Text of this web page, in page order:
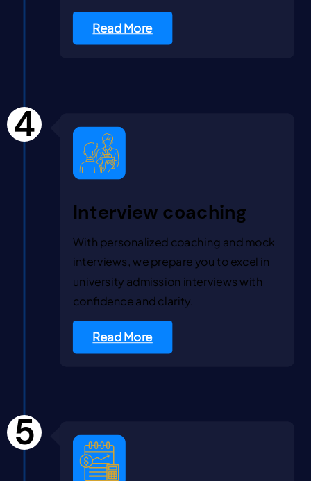
Read More
Interview coaching
With personalized coaching and mock
interviews, we prepare you to excel in
university admission interviews with
confidence and clarity.
Read More
4
5